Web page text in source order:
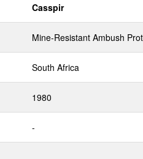
Casspir
Mine-Resistant Ambush
South Africa
1980
-